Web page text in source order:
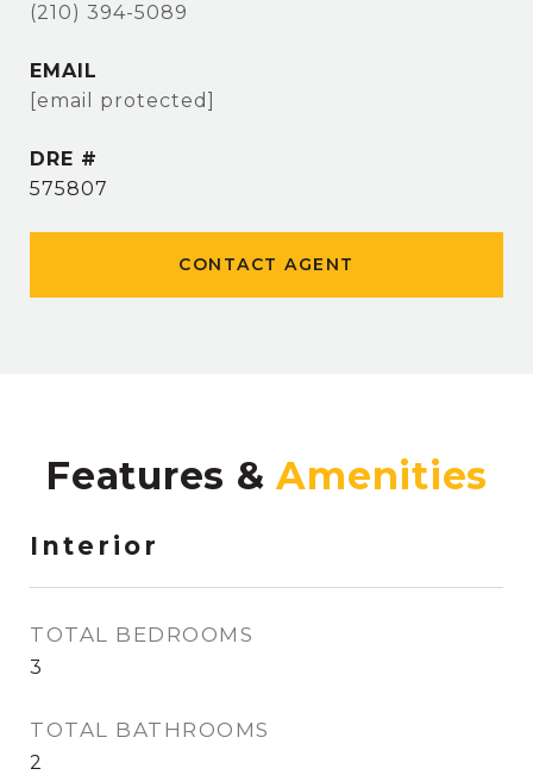
(210) 394-5089
EMAIL
[email protected]
DRE #
575807
CONTACT AGENT
Features &
Interior
TOTAL BEDROOMS
3
TOTAL BATHROOMS
2